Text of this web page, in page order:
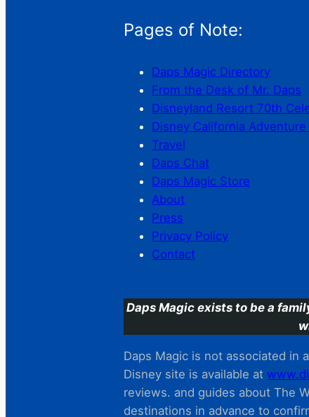
Pages of Note:
Daps Magic Directory
From the Desk of Mr. Daps
Disneyland Resort 70th
Disney California
Travel
Daps Chat
Daps Magic Store
About
Press
Privacy Policy
Contact
Daps Magic exists to be a
Daps Magic is not associated in
Disney site is available at
reviews. and guides about The
destinations in advance to